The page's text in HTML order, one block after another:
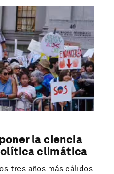
la ciencia
climática
tres años más cálidos